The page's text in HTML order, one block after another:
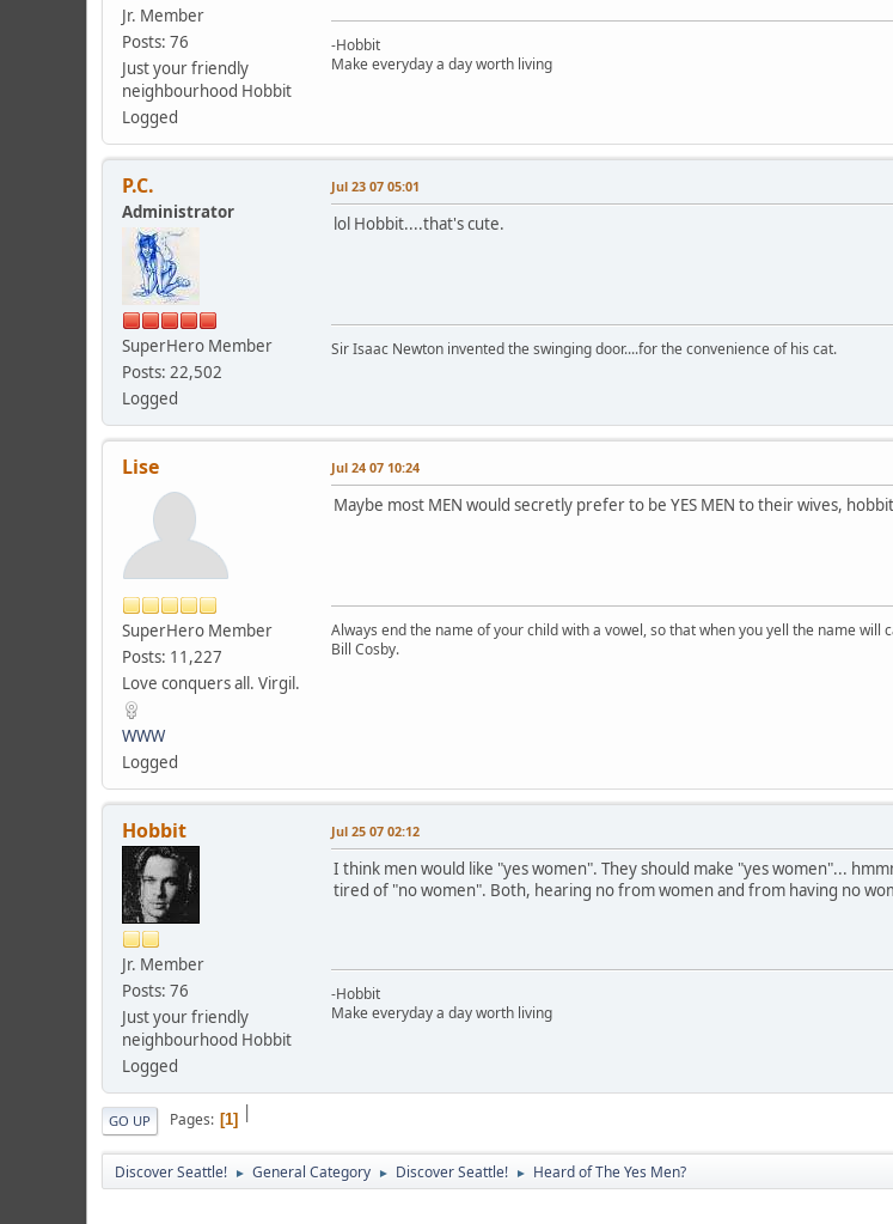
Jr. Member
Posts: 76
Just your friendly
neighbourhood Hobbit
Logged
-Hobbit
Make everyday a day worth living
P.C.
Administrator
SuperHero Member
Posts: 22,502
Logged
Jul 23 07 05:01
lol Hobbit....that's cute.
Sir Isaac Newton invented the swinging door....for the convenience of his cat.
Lise
SuperHero Member
Posts: 11,227
Love conquers all. Virgil.
WWW
Logged
Jul 24 07 10:24
Maybe most MEN would secretly prefer to be YES MEN to their wives,
Always end the name of your child with a vowel, so that when you yell the name will
Bill Cosby.
Hobbit
Jr. Member
Posts: 76
Just your friendly
neighbourhood Hobbit
Logged
Jul 25 07 02:12
I think men would like "yes women". They should make "yes women"...
tired of "no women". Both, hearing no from women and from having no
-Hobbit
Make everyday a day worth living
|
GO UP Pages 1
Discover Seattle! ► General Category ► Discover Seattle! ► Heard of The Yes Men?